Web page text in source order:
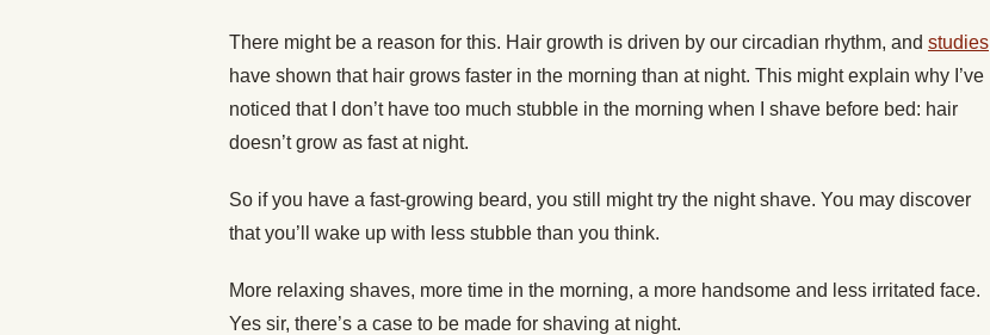
There might be a reason for this. Hair growth is driven by our circadian rhythm, and studies
have shown that hair grows faster in the morning than at night. This might explain why I’ve
noticed that I don’t have too much stubble in the morning when I shave before bed: hair
doesn’t grow as fast at night.
So if you have a fast-growing beard, you still might try the night shave. You may discover
that you’ll wake up with less stubble than you think.
More relaxing shaves, more time in the morning, a more handsome and less irritated face.
Yes sir, there’s a case to be made for shaving at night.